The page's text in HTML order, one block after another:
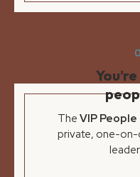
The VIP
private, one-on-